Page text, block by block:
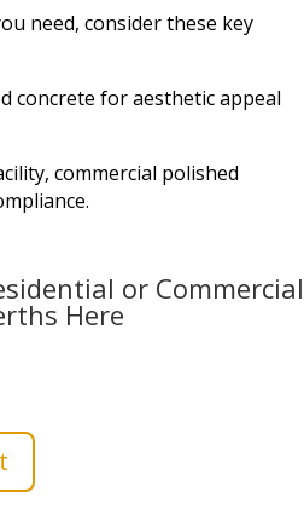
need, consider these key
concrete for aesthetic appeal
commercial polished
or Commercial
Here